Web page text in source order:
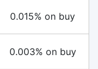
0.015% on buy
0.003% on buy